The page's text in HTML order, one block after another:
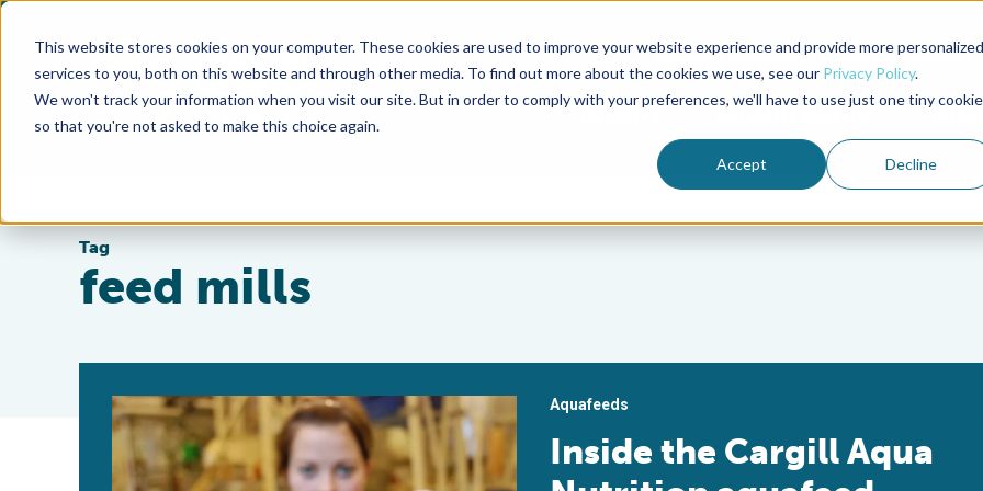
This website stores cookies on your computer. These cookies are used to improve your website experience and provide more personalized
services to you, both on this website and through other media. To find out more about the cookies we use, see our Privacy Policy.
We won't track your information when you visit our site. But in order to comply with your preferences, we'll have to use just one tiny cookie
so that you're not asked to make this choice again.
Accept Decline
Advocate Magazine Aquademia Podcast
ABOUT MEMBERSHIP
Tag
feed mills
Aquafeeds
Inside the Cargill Aqua